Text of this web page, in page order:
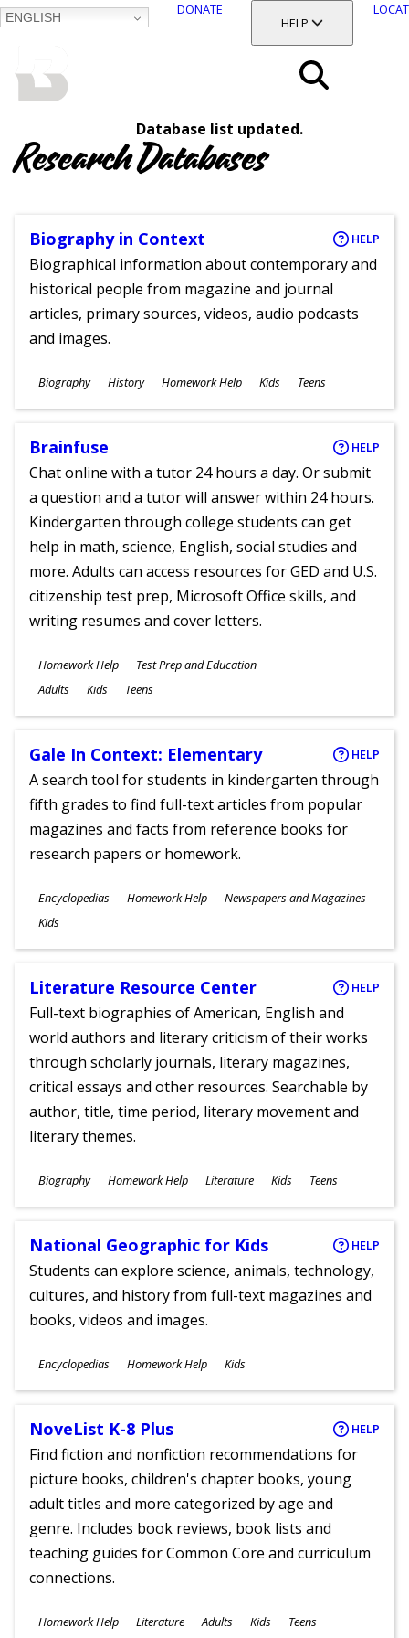
ENGLISH
DONATE
TOGGLE SECTION
HELP
Database list updated.
Research Databases
Biography in Context HELP
Biographical information about contemporary and
historical people from magazine and journal
articles, primary sources, videos, audio podcasts
and images.
Subjects
Biography History Homework Help
Ages
Kids Teens
Brainfuse HELP
Chat online with a tutor 24 hours a day. Or submit
a question and a tutor will answer within 24 hours.
Kindergarten through college students can get
help in math, science, English, social studies and
more. Adults can access resources for GED and U.S.
citizenship test prep, Microsoft Office skills, and
writing resumes and cover letters.
Subjects
Homework Help Test Prep and Education
Ages
Adults Kids Teens
Gale In Context: Elementary HELP
A search tool for students in kindergarten through
fifth grades to find full-text articles from popular
magazines and facts from reference books for
research papers or homework.
Subjects
Encyclopedias Homework Help Newspapers and Magazines
Ages
Kids
Literature Resource Center HELP
Full-text biographies of American, English and
world authors and literary criticism of their works
through scholarly journals, literary magazines,
critical essays and other resources. Searchable by
author, title, time period, literary movement and
literary themes.
Subjects
Biography Homework Help Literature
Ages
Kids Teens
National Geographic for Kids HELP
Students can explore science, animals, technology,
cultures, and history from full-text magazines and
books, videos and images.
Subjects
Encyclopedias Homework Help
Ages
Kids
NoveList K-8 Plus HELP
Find fiction and nonfiction recommendations for
picture books, children's chapter books, young
adult titles and more categorized by age and
genre. Includes book reviews, book lists and
teaching guides for Common Core and curriculum
connections.
Subjects
Homework Help Literature Adults Kids Teens